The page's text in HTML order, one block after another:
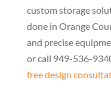
custom storage
done in Orange
and precise
or call 949-536-
free design